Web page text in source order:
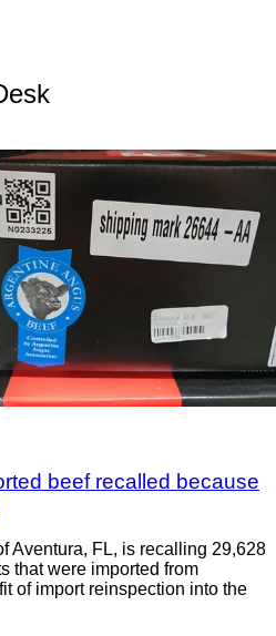
beef recalled because
Aventura, FL, is recalling 29,628
that were imported from
of import reinspection into the